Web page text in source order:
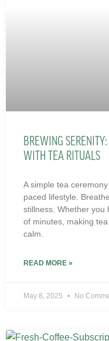
BREWING
WITH TEA RITUALS
A simple tea
paced lifestyle.
stillness. Whether you
of minutes, making
calm.
READ MORE »
May 8, 2025 No